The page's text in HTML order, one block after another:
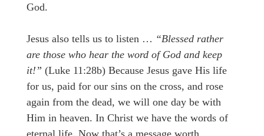
God.
Jesus also tells us to listen … “Blessed rather
are those who hear the word of God and keep
it!” (Luke 11:28b) Because Jesus gave His life
for us, paid for our sins on the cross, and rose
again from the dead, we will one day be with
Him in heaven. In Christ we have the words of
eternal life. Now that’s a message worth